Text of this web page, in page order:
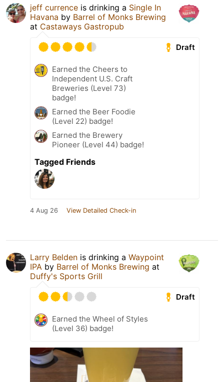
jeff currence is drinking a Single In
Havana by Barrel of Monks Brewing
at Castaways Gastropub
Draft
Earned the Cheers to
Independent U.S. Craft
Breweries (Level 73)
badge!
Earned the Beer Foodie
(Level 22) badge!
Earned the Brewery
Pioneer (Level 44) badge!
Tagged Friends
4 Aug 26 View Detailed Check-in
Larry Belden is drinking a Waypoint
IPA by Barrel of Monks Brewing at
Duffy's Sports Grill
Draft
Earned the Wheel of Styles
(Level 36) badge!